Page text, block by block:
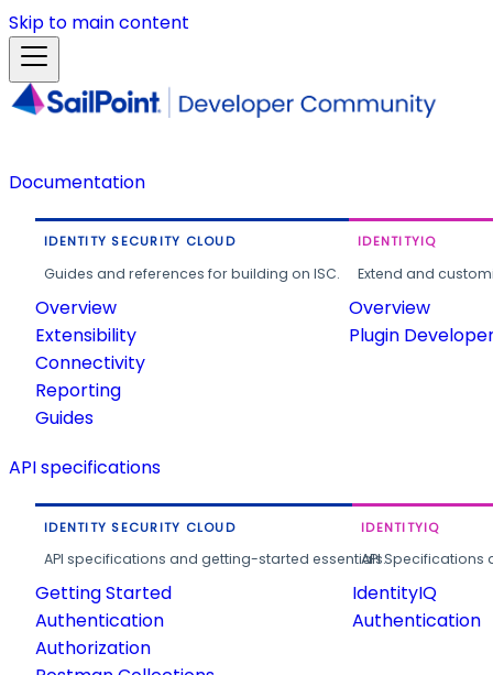
Skip to main content
Documentation
IDENTITY SECURITY CLOUD
Guides and references for building on ISC.
Overview
Extensibility
Connectivity
Reporting
Guides
IDENTITYIQ
Extend and
Overview
Plugin
API specifications
IDENTITY SECURITY CLOUD
API specifications and getting-started essentials.
Getting Started
Authentication
Authorization
IDENTITYIQ
API
IdentityIQ
Authentication